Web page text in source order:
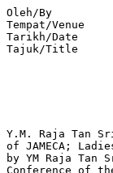
Oleh/By		:	DATO' SERI DR. MAHATHIR BIN MOHAMAD 
Tempat/Venue 	:	THE PAN PACIFIC HOTEL KUALA LUMPUR 
Tarikh/Date 	: 	24/04/86 
Tajuk/Title  	: 	THE 9TH. JOINT ANNUAL CONFERENCE OF 
			MAJECA/JAMECA 





Y.M. Raja Tan Sri Mohar, President of MAJECA; Mr. Masami Ishii, President
of JAMECA; Ladies and Gentlemen, It gives me great pleasure to be invited
by YM Raja Tan Sri Mohar, the President of MAJECA, to the 9th Joint Annual
Conference of the Malaysia-Japan Economic Association (MAJECA) and the
Japan-Malaysia Economic Association (JAMECA). May I take the opportunity
on this aupicious occasion, to extend a very warm welcome to Mr. Masami
Ishii and other distinguished JAMECA delegates.

2. I consider it a privilege to address such a large gathering of
distinguished business leaders of both Japan and Malaysia. If I recall
correctly,this is my fifth address to you - twice in Japan when I was
Deputy Prime Minister and Minister of Trade and Industry and three times
here in Kuala Lumpur in my present capacity.

3. The MAJECA/JAMECA organisation have now become a model for Malaysian
and interested foreign businessmen to set up when they wish for a forum to
discuss commercial and other problems between them. The annual joint
meeting of MAJECA and JAMECA held alternately in each others country has
now become institutionalised. The viewpoints of the two countries are
aired at these meetings and much misunderstanding have been overcome. Of
course, the constant contact between businessmen of the two countries has
resulted in personal friendship and mutual respect which is good for
social and economic cooperation.

4. The Governments of both Malaysia and Japan have actively encouraged the
kind of relation that MAJECA/JAMECA promotes. It helps to put substance
into the friendly relations between our two countries. Malaysia's trade
with Japan makes up almost a quarter of its total world trade. The
relation should not therefore be merely commercial. It should also be
social and personal. We think that the MAJECA/JAMECA is achieveing just
this.

Ladies and Gentlemen.

5. The world must trade. No country can live in isolation no matter how
rich and self-sufficient. Every country must buy something from other
countries and sell something in order to earn the foreign exchange needed
to purchase goods from abroad. It is obvious that the more foreign
exchange a country earns, the more it can buy from abroad. Indeed, if a
country is lacking in foreign exchange earnings, it has to be given aid in
order to buy from abroad.

6. It follows that when a country buys from another country it is actually
helping the seller to buy more from abroad. In fact the end result of
purchasing goods from a country is often better sales by the purchaser
country to the former. What I am trying to say here is that a country will
not lose if it buys anything particularly from a poor country. You are
only creating a good customer.

7. Malaysia is going through a bad period when her export earnings have
been much reduced. Our imports have accordingly been much reduced. As our
biggest trading partner is Japan, it is natural that imports from Japan
have been reduced. Of course we are not the United States and our imports
are insignificant compared with those of the United States. But too much
export to the United States will create problems. Small countries like
Malaysia can buy and give out contracts with less problems.

8. However, if we are to sustain our imports we must be able to sell our
goods, whether commodities or manufactured products in order to have
sufficient foreign exchange. Japan can help us recover our purchasing
power by buying more and also by investing more in Malaysia.

9. Malaysian goods are cheaper now because of the depreciation of the
Ringgit against the Yen. Manufacturing in Malaysia is also cheaper
now. Indeed, it makes sense to manufacture in Malaysia for re-export to
Japan. Of course Made in Malaysia Japanese goods are now very competitive
world-wide.

10. Another problem that affects world trade is the imbalance in the
export and import between two countries. Because the American dollar was
over-valued, American imports from Europe and Japan continuously exceed
their exports. The countries of Europe together with Japan decided that in
order to balance the trade the value of the American dollar must be
reduced.

11. You did a good job and the American dollar has now depreciated
greatly. Unfortunately you did not consider the other countries of this
world. When the US dollar depreciated oil exporters like Malaysia lost
money. With the rapid drop in oil prices the loss is even greater.

12. In the meantime, the Malaysian Ringgit also depreciated against the
Yen and other European currencies. Not only must we now pay more for our
imports but the loans in Yen and other appreciated currencies have now
increased in value. The low interest rates that were charged are now
meaningless. We have to find, in some cases, 40% more ringgits in order to
pay off the loans which financed projects that have as yet given no
return. It would seem that countries like Malaysia are forced to pay for
the imbalance in trade between the giant economies of Japan, Europe and
America.

13. I should take this opportunity, once and for all, to put to rest -
should there still be any lingering uncertainty - doubts about the
Government's ability to meet its debt repayments. It is true,the economy
is going through a rough patch. That is why we are tightening our
belts. We have made real progress in tackling the "twin deficits" in the
Budget and the balance of payments. In the final analysis, we should
emerge leaner, but stronger and more resilient. Let me state categorically
that we intend to honour all our debts and on time. We shall pay both
interest and principal when they fall due.The Government has no plans to
reschedule any of its debts. Malaysia has demonstrated by our deeds that
we are a responsible borrower. This will not change, just because
commodity prices have fallen sharply. For the Federal Government,
principal repayments on its external debt in 1986 will amount to $863
million. The Central Bank's external reserves totalled $13.7 billion at
the end of March 1986. Earnings on these reserves alone would be more than
ample to meet the debt repayments. Bankers should have no doubt whatsoever
on the Malaysian Government's resolution to meet its debt obligations.

14. Malaysia has always maintained that we want trade, not aid. Even in
these hard times, we are not asking for aid. All we are asking for is fair
trade. The fall in commodity prices in not accidental. Nor is it part of a
cyclical phenomenon. The policies of the powerful economies and the
economic clout they wield have something to do with the present depressed
prices.

15. The idea of a New International Economic Order has been
abandoned. Nations are not moved by charity. Only self interest will
influence their actions. So I will not appeal for charity. I will appeal
for enlightened self-interest. It does not do any country any good to
impoverish potential customers. Manipulation of currency without regard
for the effect on the developing nations must eventually damage world
trade. In the good old days people go to war if they are deprived of world
trade. The small nations cannot go to war but they will be tempted to seek
other solutions, none of which will bring prosperity to human kind.

16. What would constitute enlightened self-interest for the rich
countries? Fear of losing a potentially rich market would. The market can
be lost not only through poverty but also if, through sheer necessity, the
market opts for membership of another camp. The market could, prior to
changing ideology, undergo traumatic experiences such as civil strife and
civil war. Or it could be just a change in the Government through the
power of the vote - a change from a friendly to a hostile Government. Some
of these possibilities are distant, but some are obviously possible. It
would be a pity indeed if an area noted for its stability and steady
progress should turn into an area of conflict and uncertainty. If we look
at the trouble spots in the world today, we cannot help but remember that
they were once among the most promising areas in the world. What could
happen there could happen elsewhere. Prevention is possible. Certainly it
is better than the painful process of an uncertain cure afterwards.

17. Malaysia is not going to go that way if it can help it. We are
determined to pull ourselves up by our bootstraps. It would help however
if we do not get pushed down everytime we try to rise.

18. Malaysia is a great admirer of Japan and the Japanese. We cannot
forget that you too were down and out once. But you did not give
up. Although the Marshall Plan did help, but it is your will and your
disciplined determination that lifted you up from the abyss and made you
the economic power that you are today. We would like to achieve the same
feat, now more than ever before. That is why we coined the slogan Look
East.

19. Although some people in Malaysia purposely misinterpreted the Look
East Policy as giving contracts to the Japanese, we are glad that the
Japanese Government and business people voluntarily responded. Since the
Look East Policy was adopted a lot of Malaysians have been train ed in
Japan, and Japanese business methods have been studied and
implemented. Some Malaysians have even managed to acquire and practice
Japanese work ethics.

20. Some Malaysians fear that we would become Japanese. There is not a
hope that anything like that would happen - certainly it will not happen
to the critics of the Look East Policy. Malaysians will remain Malaysians
even if they work harder, or they acquire team spirit or patriotism. These
qualities are not the monopoly of the Japanese.

21. We regard the Look East Policy as part of our effort to help
ourselves. If we look to Japan for guidance it is because it is better to
copy a t